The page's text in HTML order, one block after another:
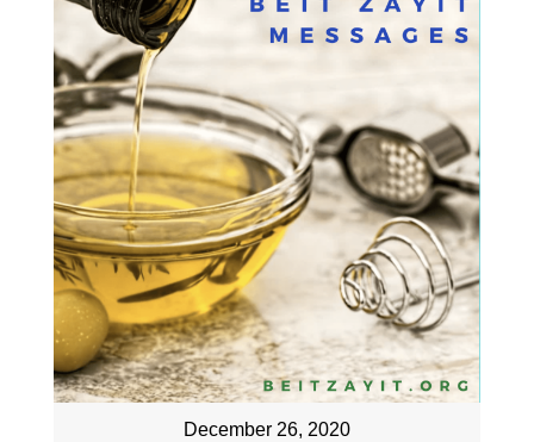
December 26, 2020